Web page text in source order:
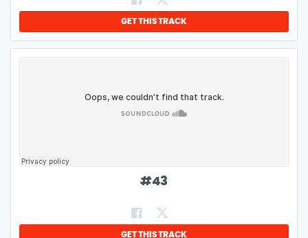
GET THIS TRACK
#43
GET THIS TRACK